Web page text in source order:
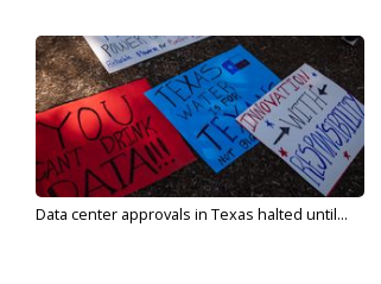
Data center approvals in Texas halted until...